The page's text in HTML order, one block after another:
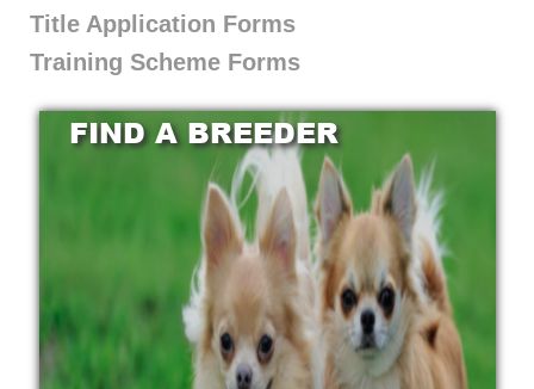
Title Application Forms
Training Scheme Forms
FIND A BREEDER